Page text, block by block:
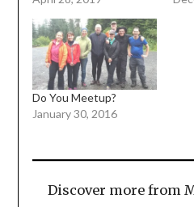
Do You Meetup?
January 30, 2016
Discover more from